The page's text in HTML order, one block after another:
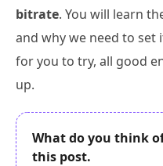
bitrate. You will learn
and why we need to set
for you to try, all good
up.
What do you think
this post.